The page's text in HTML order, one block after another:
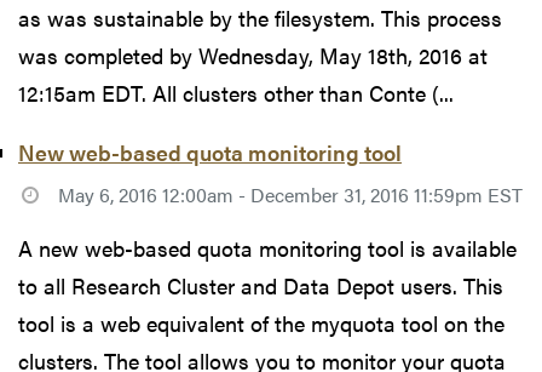
as was sustainable by the filesystem. This process
was completed by Wednesday, May 18th, 2016 at
12:15am EDT. All clusters other than Conte (...
New web-based quota monitoring tool
May 6, 2016 12:00am - December 31, 2016 11:59pm EST
A new web-based quota monitoring tool is available
to all Research Cluster and Data Depot users. This
tool is a web equivalent of the myquota tool on the
clusters. The tool allows you to monitor your quota